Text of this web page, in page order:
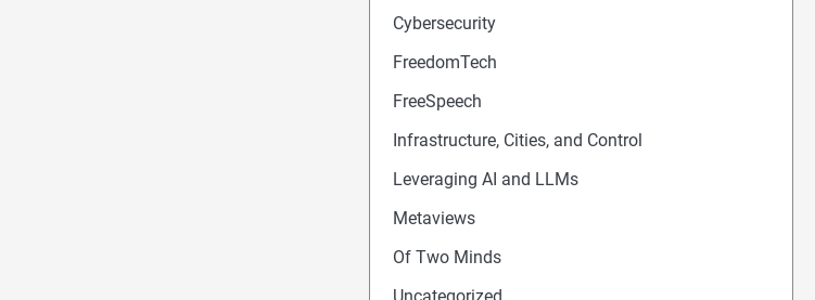
Cybersecurity
FreedomTech
FreeSpeech
Infrastructure, Cities, and Control
Leveraging AI and LLMs
Metaviews
Of Two Minds